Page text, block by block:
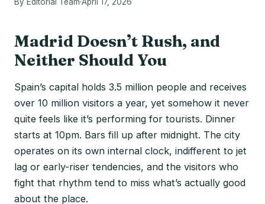
Madrid Doesn’t Rush, and
Neither Should You
Spain’s capital holds 3.5 million people and receives
over 10 million visitors a year, yet somehow it never
quite feels like it’s performing for tourists. Dinner
starts at 10pm. Bars fill up after midnight. The city
operates on its own internal clock, indifferent to jet
lag or early-riser tendencies, and the visitors who
fight that rhythm tend to miss what’s actually good
about the place.